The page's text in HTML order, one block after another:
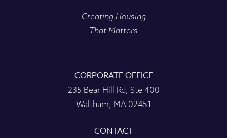
Creating Housing
That Matters
CORPORATE OFFICE
235 Bear Hill Rd, Ste 400
Waltham, MA 02451
CONTACT